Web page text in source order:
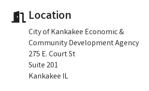
Location
City of Kankakee Economic &
Community Development Agency
275 E. Court St
Suite 201
Kankakee IL